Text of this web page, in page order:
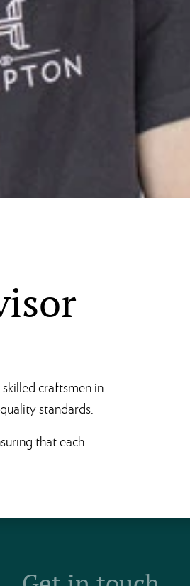
craftsmen in
standards.
that each